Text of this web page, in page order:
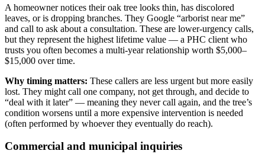
A homeowner notices their oak tree looks thin, has discolored
leaves, or is dropping branches. They Google “arborist near me”
and call to ask about a consultation. These are lower-urgency calls,
but they represent the highest lifetime value — a PHC client who
trusts you often becomes a multi-year relationship worth $5,000–
$15,000 over time.
Why timing matters: These callers are less urgent but more easily
lost. They might call one company, not get through, and decide to
“deal with it later” — meaning they never call again, and the tree’s
condition worsens until a more expensive intervention is needed
(often performed by whoever they eventually do reach).
Commercial and municipal inquiries